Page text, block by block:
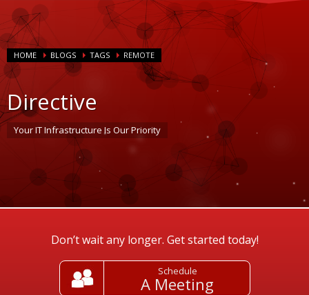
HOME BLOGS TAGS REMOTE
Directive
Your IT Infrastructure Is Our Priority
Don’t wait any longer. Get started today!
Schedule
A Meeting